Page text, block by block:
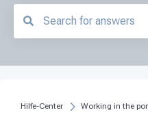
Hilfe-Center Working in the